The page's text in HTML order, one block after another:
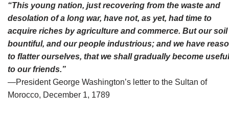
“This young nation, just recovering from the waste and
desolation of a long war, have not, as yet, had time to
acquire riches by agriculture and commerce. But our soil
bountiful, and our people industrious; and we have
to flatter ourselves, that we shall gradually become useful
to our friends.”
—President George Washington’s letter to the Sultan of
Morocco, December 1, 1789